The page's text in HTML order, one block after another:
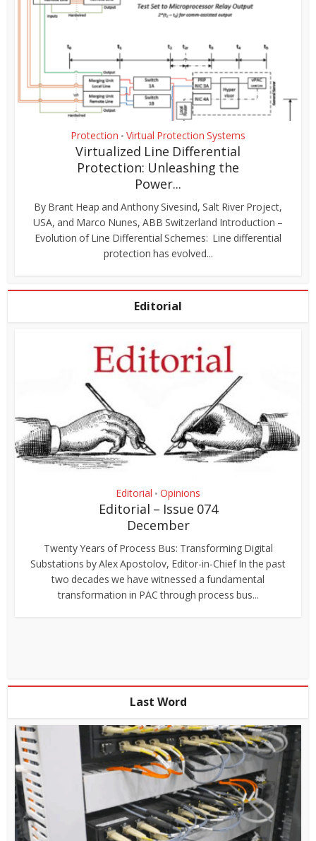
Protection • Virtual Protection Systems
Virtualized Line Differential
Protection: Unleashing the
Power...
By Brant Heap and Anthony Sivesind, Salt River Project,
USA, and Marco Nunes, ABB Switzerland Introduction –
Evolution of Line Differential Schemes: Line differential
protection has evolved...
Editorial
Editorial • Opinions
Editorial – Issue 074
December
Twenty Years of Process Bus: Transforming Digital
Substations by Alex Apostolov, Editor-in-Chief In the past
two decades we have witnessed a fundamental
transformation in PAC through process bus...
Last Word